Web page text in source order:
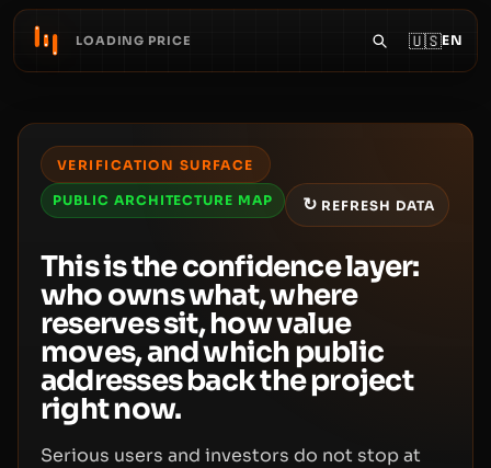
LOADING PRICE 🇺🇸EN
VERIFICATION SURFACE
PUBLIC ARCHITECTURE MAP ↻ REFRESH DATA
This is the confidence layer:
who owns what, where
reserves sit, how value
moves, and which public
addresses back the project
right now.
Serious users and investors do not stop at